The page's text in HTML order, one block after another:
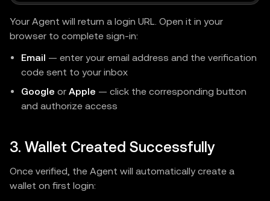
Your Agent will return a login URL. Open it in your
browser to complete sign-in:
Email — enter your email address and the verification
code sent to your inbox
Google orApple — click the corresponding button
and authorize access
3. Wallet Created Successfully
Once verified, the Agent will automatically create a
wallet on first login: